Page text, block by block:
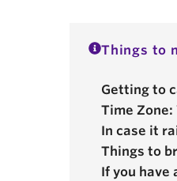
Things to
Getting to
Time Zone:
In case it
Things to
If you have